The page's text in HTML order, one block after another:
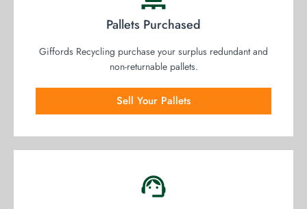
Pallets Purchased
Giffords Recycling purchase your surplus redundant and
non-returnable pallets.
Sell Your Pallets